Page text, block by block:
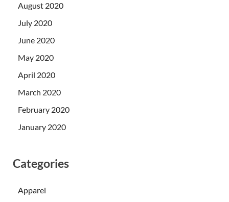
August 2020
July 2020
June 2020
May 2020
April 2020
March 2020
February 2020
January 2020
Categories
Apparel